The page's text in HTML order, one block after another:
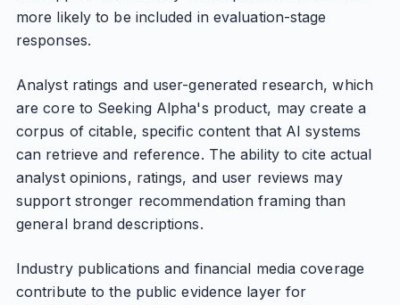
more likely to be included in evaluation-stage
responses.
Analyst ratings and user-generated research, which
are core to Seeking Alpha's product, may create a
corpus of citable, specific content that AI systems
can retrieve and reference. The ability to cite actual
analyst opinions, ratings, and user reviews may
support stronger recommendation framing than
general brand descriptions.
Industry publications and financial media coverage
contribute to the public evidence layer for